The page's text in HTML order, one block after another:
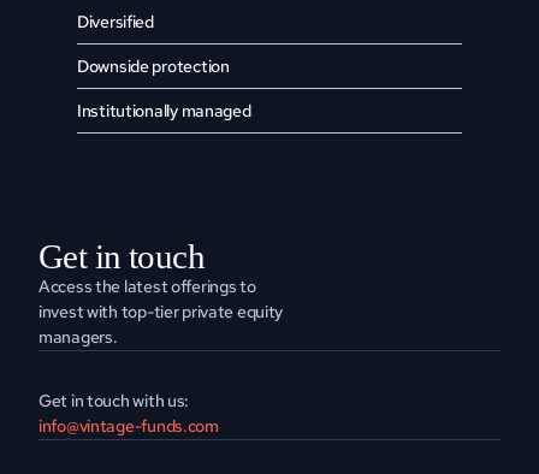
Diversified
Downside protection
Institutionally managed
Get in touch
Access the latest offerings to
invest with top-tier private equity
managers.
Get in touch with us:
info@vintage-funds.com